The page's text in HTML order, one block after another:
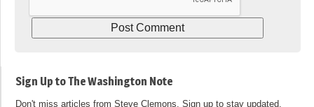
Sign Up to The Washington Note
Don't miss articles from Steve Clemons. Sign up to stay updated.